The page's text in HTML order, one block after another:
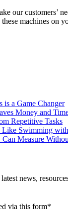
our customers’
machines on
is a Game Changer
Money and
Repetitive Tasks
Swimming
Measure
news,
via this form*